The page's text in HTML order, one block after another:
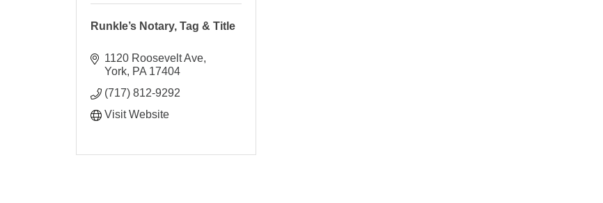
Runkle’s Notary, Tag & Title
1120 Roosevelt Ave
York PA 17404
(717) 812-9292
Visit Website